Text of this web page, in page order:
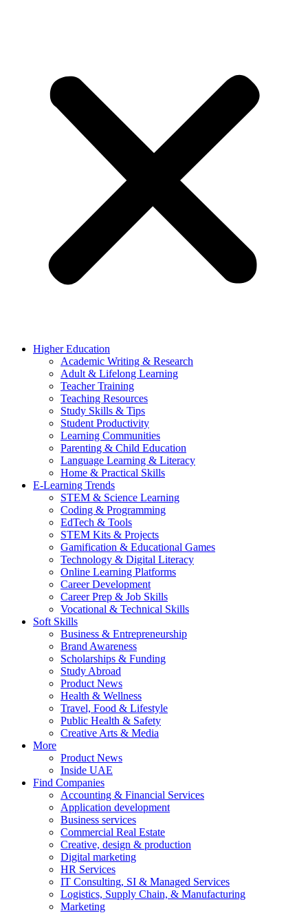
Higher Education
Academic Writing & Research
Adult & Lifelong Learning
Teacher Training
Teaching Resources
Study Skills & Tips
Student Productivity
Learning Communities
Parenting & Child Education
Language Learning & Literacy
Home & Practical Skills
E-Learning Trends
STEM & Science Learning
Coding & Programming
EdTech & Tools
STEM Kits & Projects
Gamification & Educational Games
Technology & Digital Literacy
Online Learning Platforms
Career Development
Career Prep & Job Skills
Vocational & Technical Skills
Soft Skills
Business & Entrepreneurship
Brand Awareness
Scholarships & Funding
Study Abroad
Product News
Health & Wellness
Travel, Food & Lifestyle
Public Health & Safety
Creative Arts & Media
More
Product News
Inside UAE
Find Companies
Accounting & Financial Services
Application development
Business services
Commercial Real Estate
Creative, design & production
Digital marketing
HR Services
IT Consulting, SI & Managed Services
Logistics, Supply Chain, & Manufacturing
Marketing